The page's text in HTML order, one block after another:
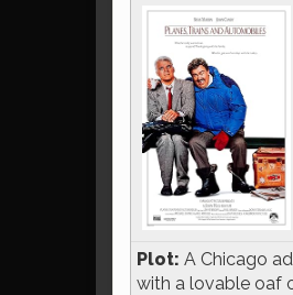
Plot: A Chicago
with a lovable oaf